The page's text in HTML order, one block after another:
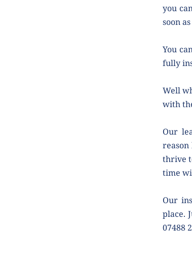
you
soon
You
fully
Well
with
Our
thrive
time
Our
place.
07488